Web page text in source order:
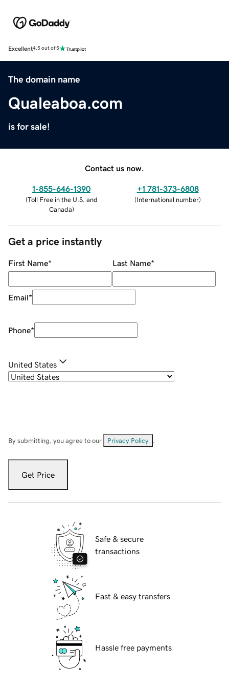
Excellent4.5 out of 5
The domain name
Qualeaboa.com
is for sale!
Contact us now.
1-855-646-1390
(Toll Free in the U.S. and
Canada)
+1 781-373-6808
(International number)
Get a price instantly
First Name* Last Name*
Email*
Phone*
United States
By submitting, you agree to our Privacy Policy
Get Price
Safe & secure
transactions
Fast & easy transfers
Hassle free payments